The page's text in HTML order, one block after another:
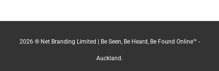
2026 ® Net Branding Limited | Be Seen, Be Heard, Be Found Online™ -
Auckland.